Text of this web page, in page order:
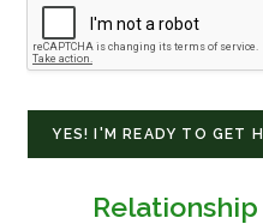
YES! I'M READY TO GET